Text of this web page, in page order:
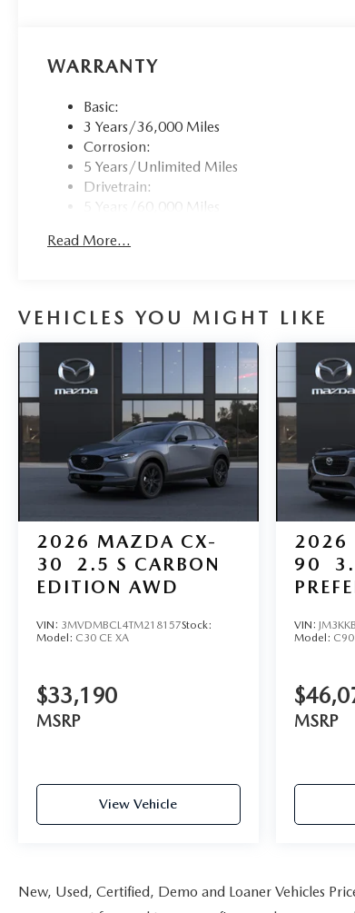
WARRANTY
Basic:
3 Years/36,000 Miles
Corrosion:
5 Years/Unlimited Miles
Drivetrain:
5 Years/60,000 Miles
3 Years/36,000 Miles
Read More...
VEHICLES YOU MIGHT LIKE
2026 MAZDA CX-
30
2.5 S CARBON
EDITION AWD
VIN: 3MVDMBCL4TM218157Stock:
Model: C30 CE XA
$33,190
MSRP
View Vehicle
2026
90
VIN:
Model: C90
MSRP
New, Used, Certified, Demo and Loaner Vehicles